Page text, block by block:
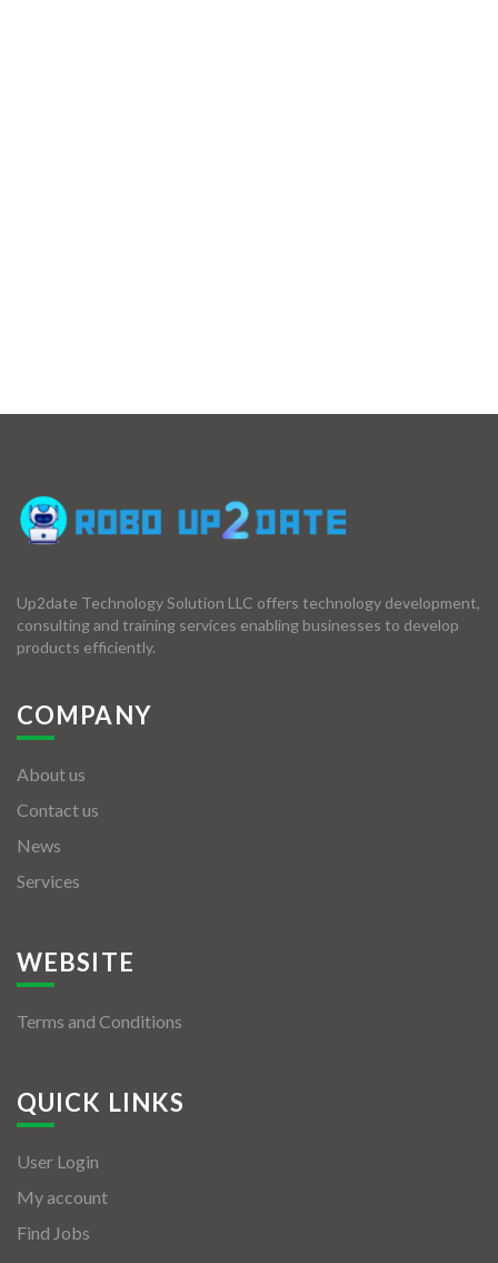
Up2date Technology Solution LLC offers technology development,
consulting and training services enabling businesses to develop
products efficiently.
COMPANY
About us
Contact us
News
Services
WEBSITE
Terms and Conditions
QUICK LINKS
User Login
My account
Find Jobs